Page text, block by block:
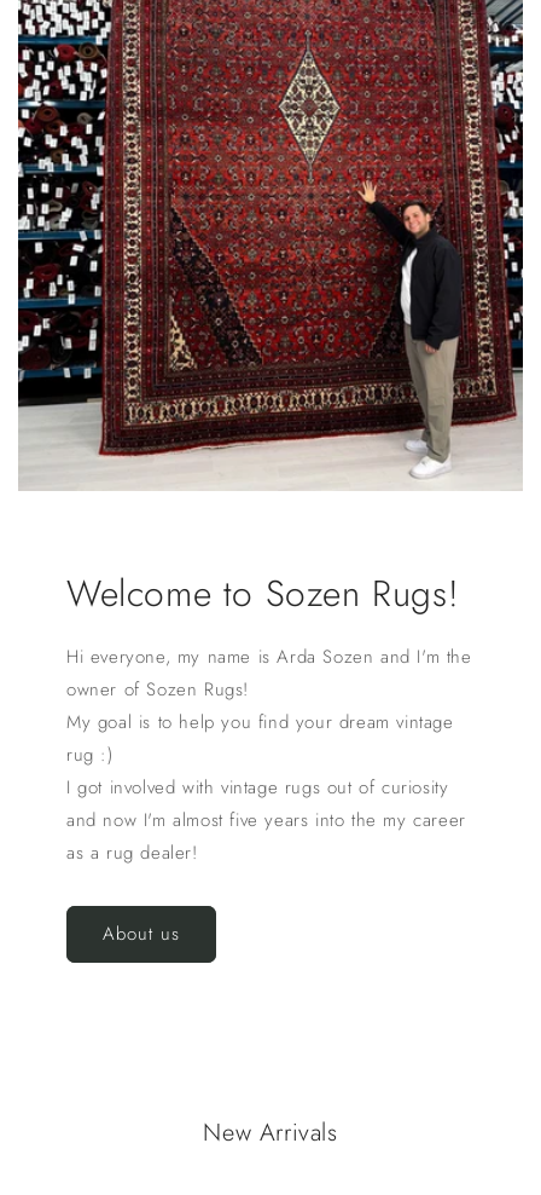
Welcome to Sozen Rugs!
Hi everyone, my name is Arda Sozen and I'm the
owner of Sozen Rugs!
My goal is to help you find your dream vintage
rug :)
I got involved with vintage rugs out of curiosity
and now I'm almost five years into the my career
as a rug dealer!
About us
New Arrivals